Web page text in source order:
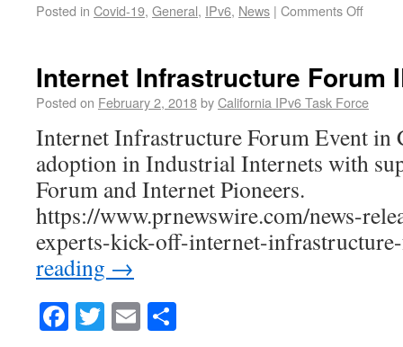
Posted in Covid-19, General, IPv6, News | Comments Off
Internet Infrastructure Forum
Posted on February 2, 2018byCalifornia IPv6 Task Force
Internet Infrastructure Forum Event in
adoption in Industrial Internets with
Forum and Internet Pioneers.
https://www.prnewswire.com/news-
experts-kick-off-internet-
reading →
Facebook
Twitter
Email